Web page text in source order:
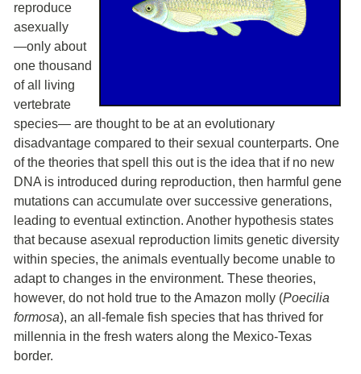
reproduce
asexually
―only about
one thousand
of all living
vertebrate
species― are thought to be at an evolutionary
disadvantage compared to their sexual counterparts. One
of the theories that spell this out is the idea that if no new
DNA is introduced during reproduction, then harmful gene
mutations can accumulate over successive generations,
leading to eventual extinction. Another hypothesis states
that because asexual reproduction limits genetic diversity
within species, the animals eventually become unable to
adapt to changes in the environment. These theories,
however, do not hold true to the Amazon molly (Poecilia
formosa), an all-female fish species that has thrived for
millennia in the fresh waters along the Mexico-Texas
border.